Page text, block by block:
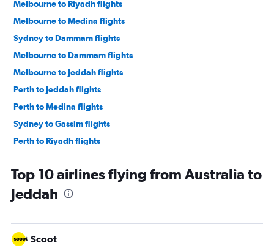
Melbourne to Riyadh flights
Melbourne to Medina flights
Sydney to Dammam flights
Melbourne to Dammam flights
Melbourne to Jeddah flights
Perth to Jeddah flights
Perth to Medina flights
Sydney to Gassim flights
Perth to Riyadh flights
Top 10 airlines flying from Australia to
Jeddah
Scoot